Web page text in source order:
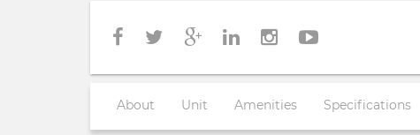
About Unit Amenities Specifications